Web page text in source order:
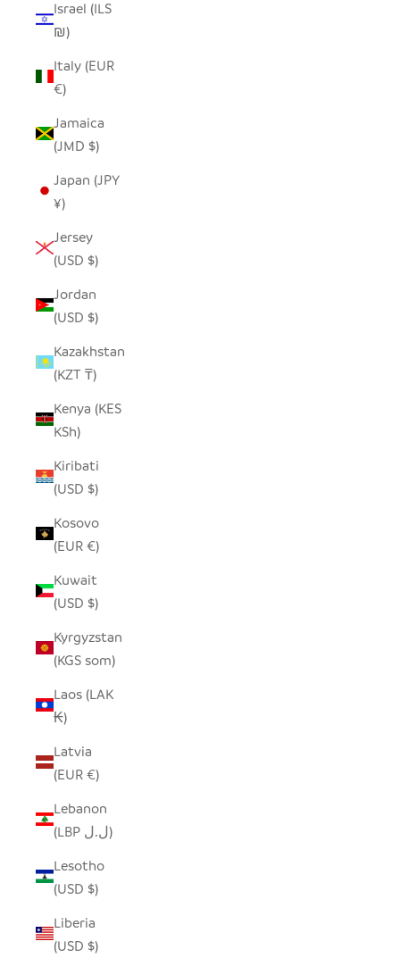
Israel (ILS
₪)
Italy (EUR
€)
Jamaica
(JMD $)
Japan (JPY
¥)
Jersey
(USD $)
Jordan
(USD $)
Kazakhstan
(KZT ₸)
Kenya (KES
KSh)
Kiribati
(USD $)
Kosovo
(EUR €)
Kuwait
(USD $)
Kyrgyzstan
(KGS som)
Laos (LAK
₭)
Latvia
(EUR €)
Lebanon
(LBP ل.ل)
Lesotho
(USD $)
Liberia
(USD $)